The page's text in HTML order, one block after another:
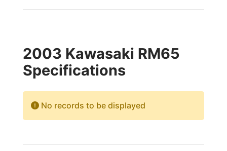
2003 Kawasaki RM65
Specifications
No records to be displayed